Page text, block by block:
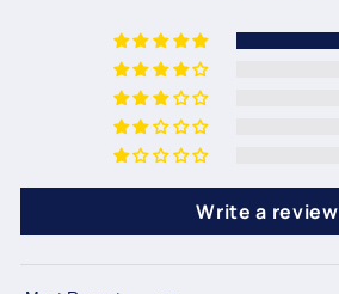
Write a review